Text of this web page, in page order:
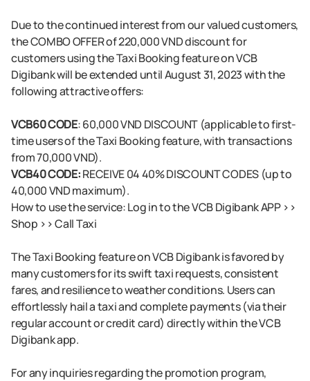
Due to the continued interest from our valued customers,
the COMBO OFFER of 220,000 VND discount for
customers using the Taxi Booking feature on VCB
Digibank will be extended until August 31, 2023 with the
following attractive offers:
VCB60 CODE: 60,000 VND DISCOUNT (applicable to first-
time users of the Taxi Booking feature, with transactions
from 70,000 VND).
VCB40 CODE:RECEIVE 04 40% DISCOUNT CODES (up to
40,000 VND maximum).
How to use the service: Log in to the VCB Digibank APP >>
Shop >> Call Taxi
The Taxi Booking feature on VCB Digibank is favored by
many customers for its swift taxi requests, consistent
fares, and resilience to weather conditions. Users can
effortlessly hail a taxi and complete payments (via their
regular account or credit card) directly within the VCB
Digibank app.
For any inquiries regarding the promotion program,